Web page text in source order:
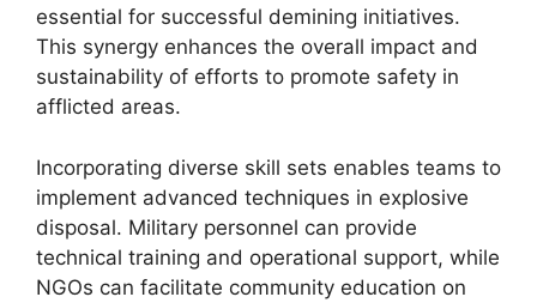
essential for successful demining initiatives.
This synergy enhances the overall impact and
sustainability of efforts to promote safety in
afflicted areas.
Incorporating diverse skill sets enables teams to
implement advanced techniques in explosive
disposal. Military personnel can provide
technical training and operational support, while
NGOs can facilitate community education on